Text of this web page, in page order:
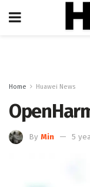
Home Huawei News
By Min 5